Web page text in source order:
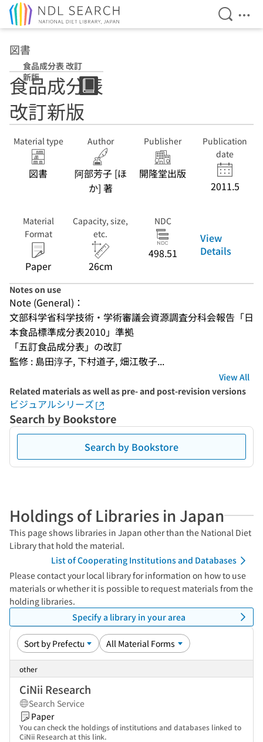
Open
図書
食品成分表 改訂
新版
食品成分表
改訂新版
Material type
図書
Author
阿部芳子 [ほ
か] 著
Publisher
開隆堂出版
Publication
date
2011.5
Material
Format
Paper
Capacity, size,
etc.
26cm
NDC
498.51
View
Details
Notes on use
Note (General)：
文部科学省科学技術・学術審議会資源調査分科会報告「日
本食品標準成分表2010」準拠
「五訂食品成分表」の改訂
監修 : 島田淳子, 下村道子, 畑江敬子...
View All
Related materials as well as pre- and post-revision versions
ビジュアルシリーズ
Search by Bookstore
Search by Bookstore
Holdings of Libraries in Japan
This page shows libraries in Japan other than the National Diet
Library that hold the material.
List of Cooperating Institutions and Databases
Please contact your local library for information on how to use
materials or whether it is possible to request materials from the
holding libraries.
Specify a library in your area
other
CiNii Research
Search Service
Paper
You can check the holdings of institutions and databases linked to
CiNii Research at this link.